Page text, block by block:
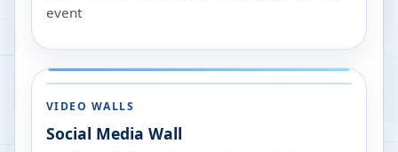
event
VIDEO WALLS
Social Media Wall